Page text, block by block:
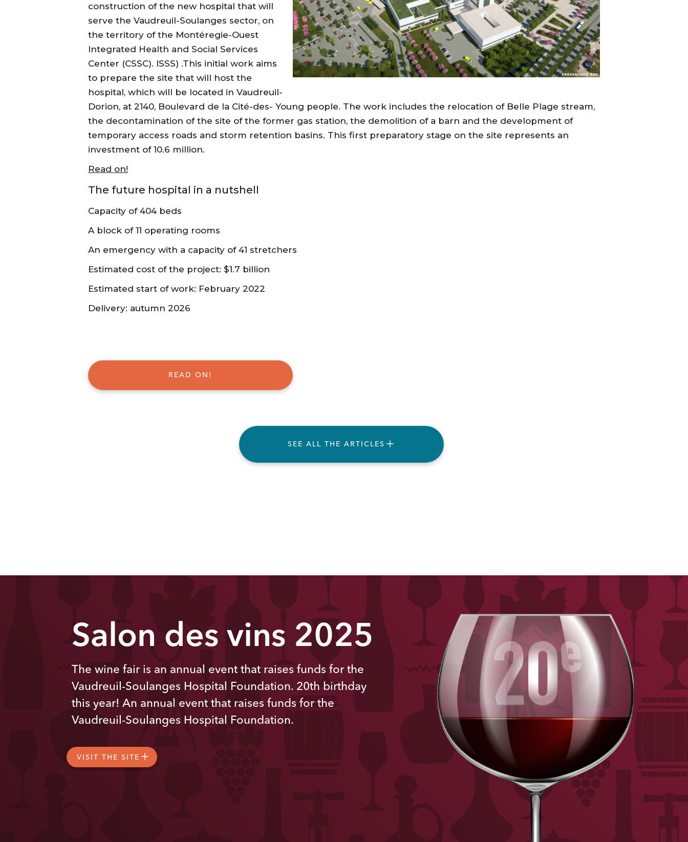
construction of the new hospital that will
serve the Vaudreuil-Soulanges sector, on
the territory of the Montéregie-Ouest
Integrated Health and Social Services
Center (CSSC). ISSS) .This initial work aims
to prepare the site that will host the
hospital, which will be located in Vaudreuil-
Dorion, at 2140, Boulevard de la Cité-des- Young people. The work includes the relocation of Belle Plage stream,
the decontamination of the site of the former gas station, the demolition of a barn and the development of
temporary access roads and storm retention basins. This first preparatory stage on the site represents an
investment of 10.6 million.
Read on!
The future hospital in a nutshell
Capacity of 404 beds
A block of 11 operating rooms
An emergency with a capacity of 41 stretchers
Estimated cost of the project: $1.7 billion
Estimated start of work: February 2022
Delivery: autumn 2026
READ ON!
SEE ALL THE ARTICLES
Salon des vins 2025
The wine fair is an annual event that raises funds for the
Vaudreuil-Soulanges Hospital Foundation. 20th birthday
this year! An annual event that raises funds for the
Vaudreuil-Soulanges Hospital Foundation.
VISIT THE SITE